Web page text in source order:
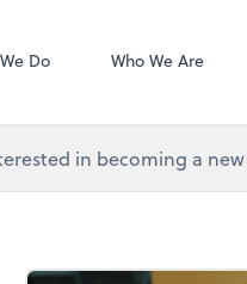
Do Who We Are
in becoming a